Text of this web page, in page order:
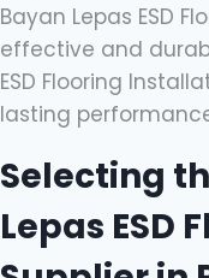
Bayan Lepas ESD
effective and
ESD Flooring
lasting
Selecting
Lepas ESD